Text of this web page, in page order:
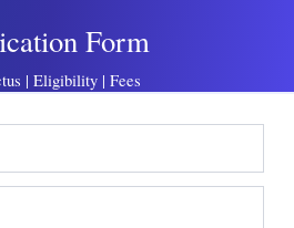
Form
| Eligibility | Fees